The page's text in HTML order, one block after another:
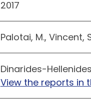
2017
Palotai, M., Vincent,
Dinarides-
View the reports in